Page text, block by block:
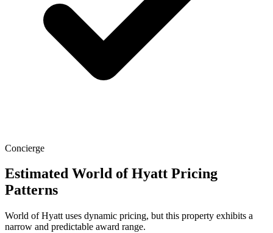
Concierge
Estimated World of Hyatt Pricing
Patterns
World of Hyatt uses dynamic pricing, but this property exhibits a
narrow and predictable award range.